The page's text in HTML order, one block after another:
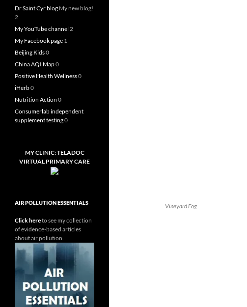
Vineyard Fog
Dr Saint Cyr blog My new blog!
2
My YouTube channel 2
My Facebook page 1
Beijing Kids0
China AQI Map0
Positive Health Wellness0
iHerb0
Nutrition Action 0
Consumerlab independent
supplement testing0
MY CLINIC: TELADOC
VIRTUAL PRIMARY CARE
AIR POLLUTION ESSENTIALS
Click hereto see my collection
of evidence-based articles
about air pollution.